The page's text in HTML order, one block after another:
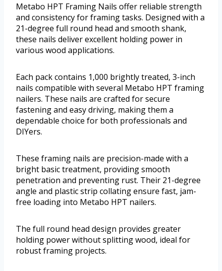
Metabo HPT Framing Nails offer reliable strength
and consistency for framing tasks. Designed with a
21-degree full round head and smooth shank,
these nails deliver excellent holding power in
various wood applications.
Each pack contains 1,000 brightly treated, 3-inch
nails compatible with several Metabo HPT framing
nailers. These nails are crafted for secure
fastening and easy driving, making them a
dependable choice for both professionals and
DIYers.
These framing nails are precision-made with a
bright basic treatment, providing smooth
penetration and preventing rust. Their 21-degree
angle and plastic strip collating ensure fast, jam-
free loading into Metabo HPT nailers.
The full round head design provides greater
holding power without splitting wood, ideal for
robust framing projects.